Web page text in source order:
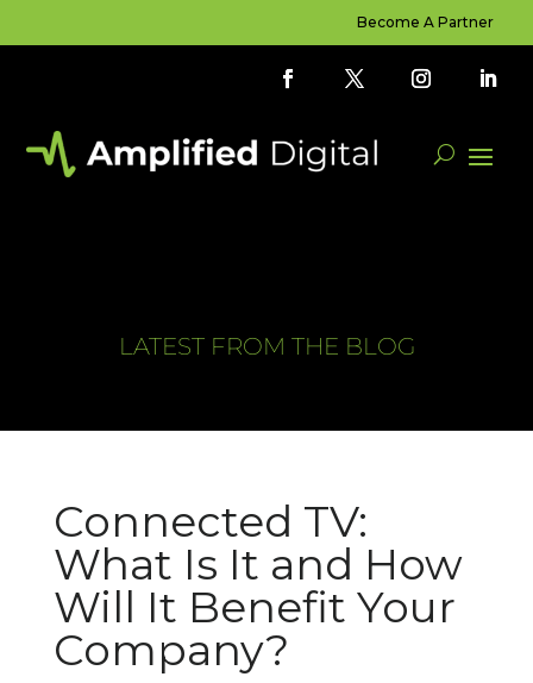
Become A Partner
LATEST FROM THE BLOG
Connected TV:
What Is It and How
Will It Benefit Your
Company?